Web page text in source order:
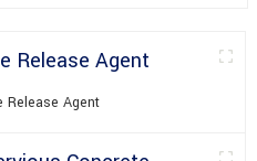
Release Agent